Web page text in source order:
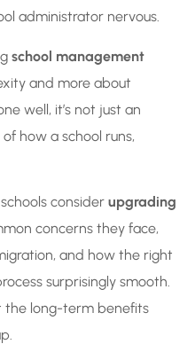
administrator nervous.
school management
and more about
well, it’s not just an
how a school runs,
consider upgrading
concerns they face,
and how the right
surprisingly smooth.
the long-term benefits